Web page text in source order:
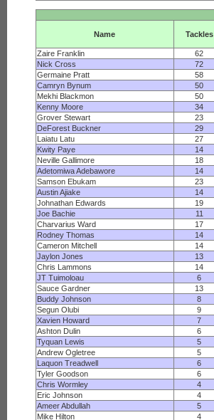
Name Tackles
Zaire Franklin
62
Nick Cross
72
Germaine Pratt
58
Camryn Bynum
50
Mekhi Blackmon
50
Kenny Moore
34
Grover Stewart
23
DeForest Buckner
29
Laiatu Latu
27
Kwity Paye
14
Neville Gallimore
18
Adetomiwa Adebawore
14
Samson Ebukam
23
Austin Ajiake
14
Johnathan Edwards
19
Joe Bachie
11
Charvarius Ward
17
Rodney Thomas
14
Cameron Mitchell
14
Jaylon Jones
13
Chris Lammons
14
JT Tuimoloau
6
Sauce Gardner
13
Buddy Johnson
8
Segun Olubi
9
Xavien Howard
7
Ashton Dulin
6
Tyquan Lewis
5
Andrew Ogletree
5
Laquon Treadwell
6
Tyler Goodson
6
Chris Wormley
4
Eric Johnson
4
Ameer Abdullah
5
Mike Hilton
4